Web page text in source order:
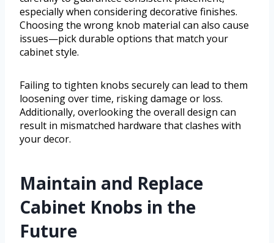
especially when considering decorative finishes.
Choosing the wrong knob material can also cause
issues—pick durable options that match your
cabinet style.
Failing to tighten knobs securely can lead to them
loosening over time, risking damage or loss.
Additionally, overlooking the overall design can
result in mismatched hardware that clashes with
your decor.
Maintain and Replace
Cabinet Knobs in the
Future